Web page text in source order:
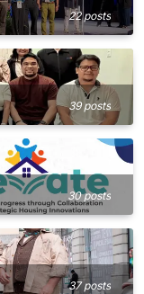
22 posts
39 posts
30 posts
37 posts